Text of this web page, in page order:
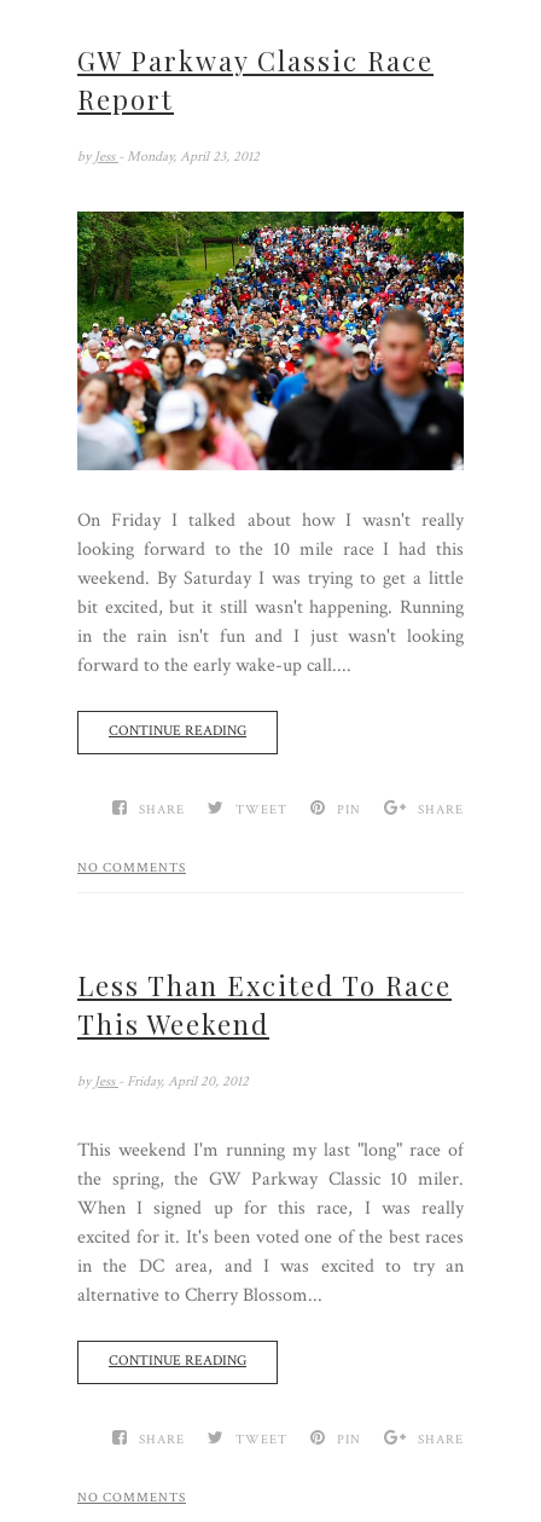
GW Parkway Classic Race
Report
by Jess - Monday, April 23, 2012
On Friday I talked about how I wasn't really
looking forward to the 10 mile race I had this
weekend. By Saturday I was trying to get a little
bit excited, but it still wasn't happening. Running
in the rain isn't fun and I just wasn't looking
forward to the early wake-up call....
CONTINUE READING
SHARE TWEET PIN SHARE
NO COMMENTS
Less Than Excited To Race
This Weekend
by Jess - Friday, April 20, 2012
This weekend I'm running my last "long" race of
the spring, the GW Parkway Classic 10 miler.
When I signed up for this race, I was really
excited for it. It's been voted one of the best races
in the DC area, and I was excited to try an
alternative to Cherry Blossom...
CONTINUE READING
SHARE TWEET PIN SHARE
NO COMMENTS